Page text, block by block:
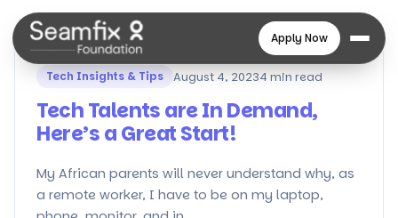
Apply Now
Tech Insights & Tips August 4, 20234 min read
Tech Talents are In Demand,
Here’s a Great Start!
My African parents will never understand why, as
a remote worker, I have to be on my laptop,